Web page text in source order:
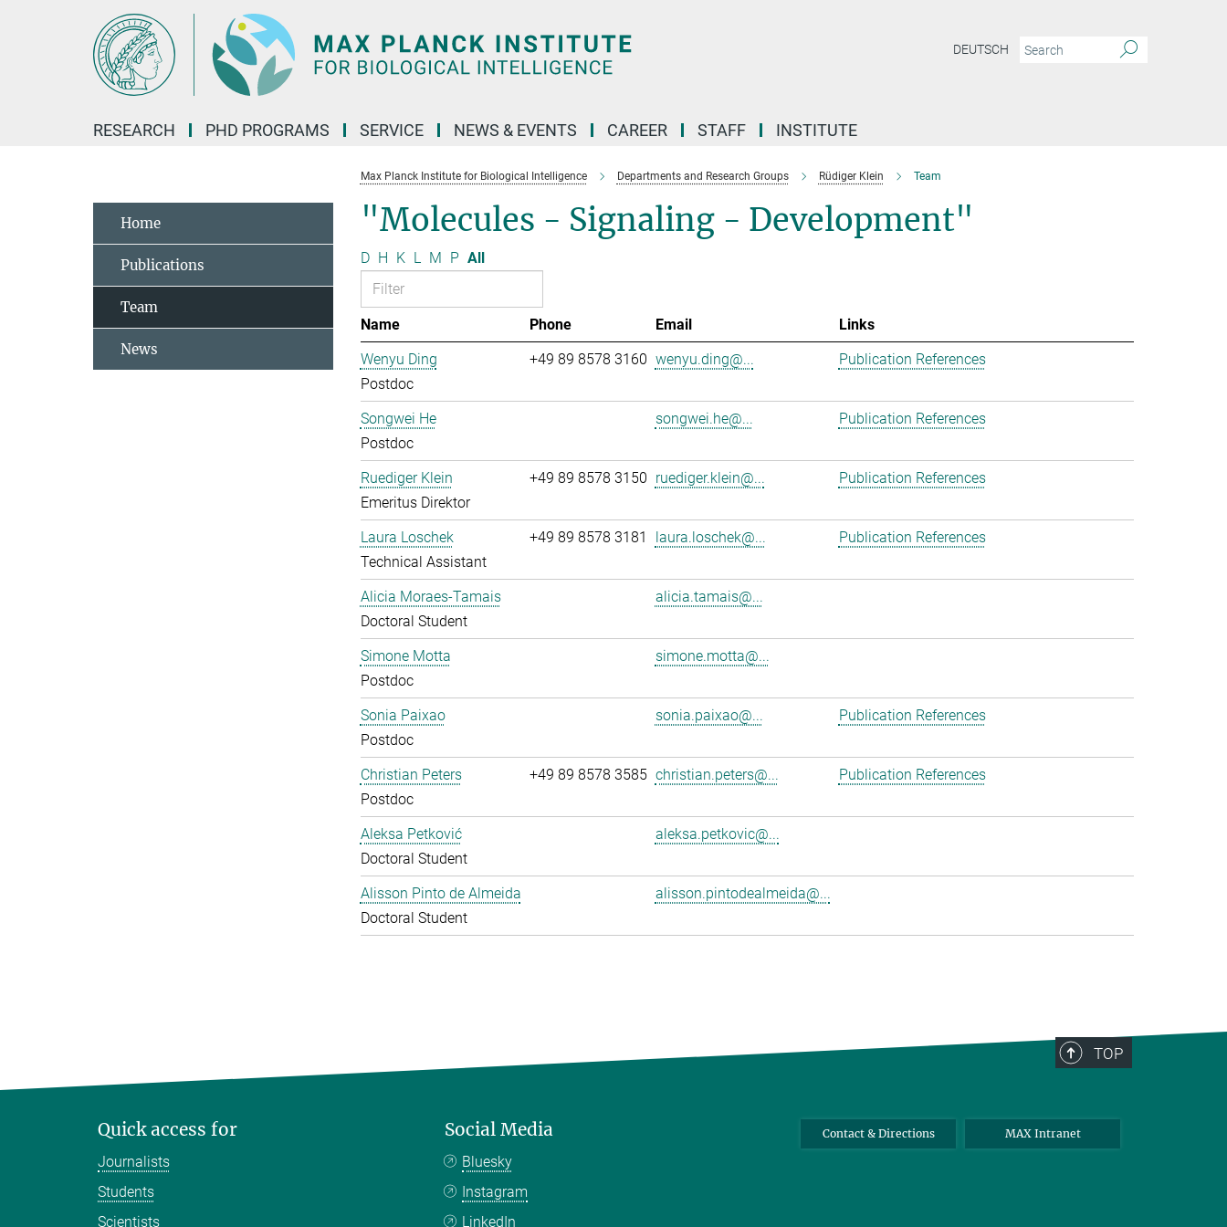
DEUTSCH
RESEARCH PHD PROGRAMS SERVICE NEWS & EVENTS CAREER STAFF INSTITUTE
Max Planck Institute for Biological Intelligence Departments and Research Groups Rüdiger Klein Team
"Molecules - Signaling - Development"
D H K L M P All
Name Phone Email
Links
Wenyu Ding
Postdoc
+49 89 8578 3160 wenyu.ding@... Publication References
Songwei He
Postdoc
songwei.he@... Publication References
Ruediger Klein
Emeritus Direktor
+49 89 8578 3150 ruediger.klein@... Publication References
Laura Loschek
Technical Assistant
+49 89 8578 3181 laura.loschek@... Publication References
Alicia Moraes-Tamais
Doctoral Student
alicia.tamais@...
Simone Motta
Postdoc
simone.motta@...
Sonia Paixao
Postdoc
sonia.paixao@... Publication References
Christian Peters
Postdoc
+49 89 8578 3585 christian.peters@... Publication References
Aleksa Petković
Doctoral Student
aleksa.petkovic@...
Alisson Pinto de Almeida
Doctoral Student
alisson.pintodealmeida@...
Home
Publications
Team
News
TOP
Quick access for
Journalists
Students
Scientists
Social Media
Bluesky
Instagram
LinkedIn
Contact & Directions MAX Intranet